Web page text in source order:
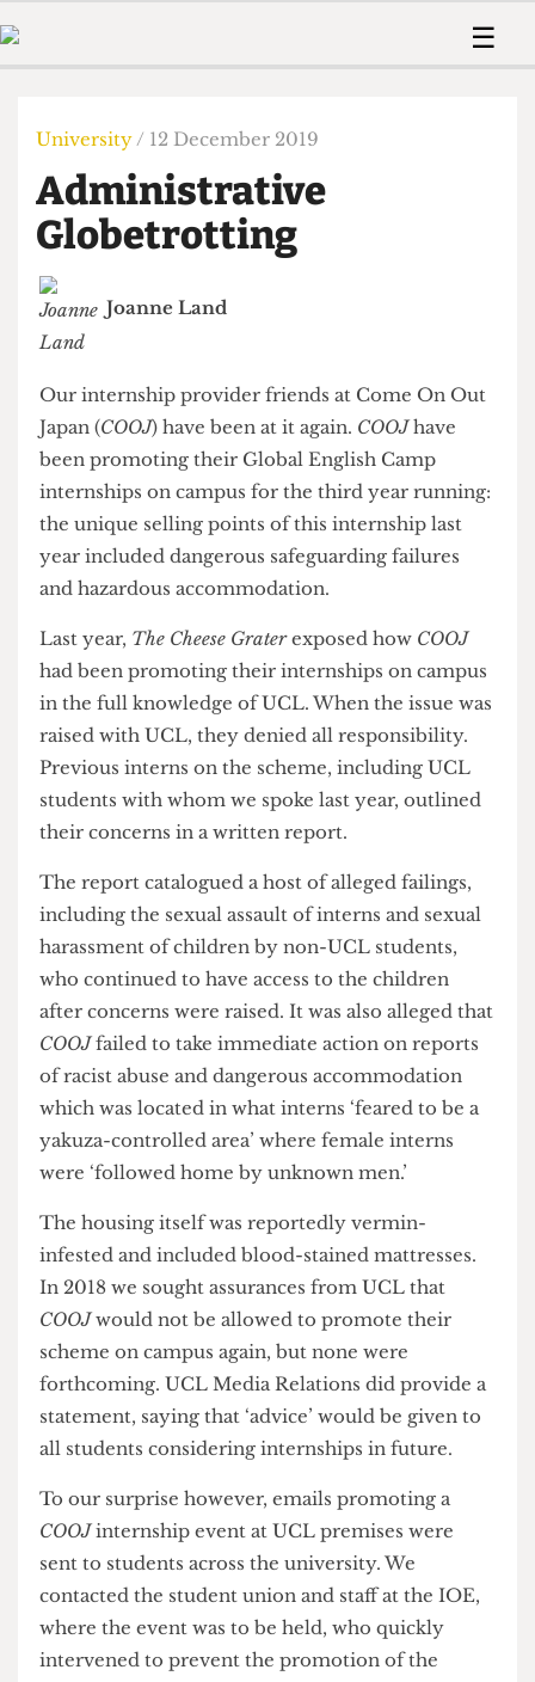
Members
Member
The Time Machine
☰
Humour
Print Edition
About Us
Member Resources
University / 12 December 2019
Administrative
Globetrotting
Our internship provider friends at Come On Out
Japan (COOJ) have been at it again. COOJhave
been promoting their Global English Camp
internships on campus for the third year running:
the unique selling points of this internship last
year included dangerous safeguarding failures
and hazardous accommodation.
Last year,The Cheese Graterexposed howCOOJ
had been promoting their internships on campus
in the full knowledge of UCL. When the issue was
raised with UCL, they denied all responsibility.
Previous interns on the scheme, including UCL
their concerns in a written report.
The report catalogued a host of alleged failings,
including the sexual assault of interns and sexual
harassment of children by non-UCL students,
who continued to have access to the children
after concerns were raised. It was also alleged that
COOJfailed to take immediate action on reports
of racist abuse and dangerous accommodation
which was located in what interns ‘feared to be a
yakuza-controlled area’ where female interns
were ‘followed home by unknown men.’
The housing itself was reportedly vermin-
infested and included blood-stained mattresses.
In 2018 we sought assurances from UCL that
COOJwould not be allowed to promote their
scheme on campus again, but none were
statement, saying that ‘advice’ would be given to
all students considering internships in future.
To our surprise however, emails promoting a
COOJ internship event at UCL premises were
sent to students across the university. We